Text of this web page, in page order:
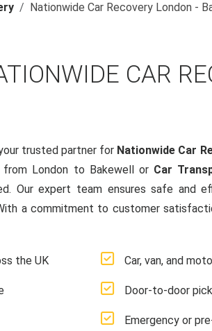
Nationwide Car Recovery London -
CAR
trusted partner for Nationwide Car
London to Bakewell or Car
Our expert team ensures safe and
a commitment to customer
the UK Car, van, and
Door-to-door
Emergency or